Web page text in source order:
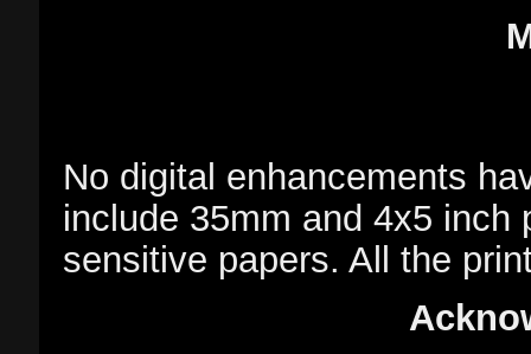
No digital enhancements
include 35mm and 4x5 inch
sensitive papers. All the